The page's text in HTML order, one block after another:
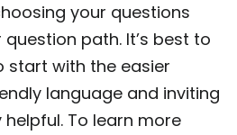
your questions
path. It’s best to
start with the easier
language and inviting
To learn more